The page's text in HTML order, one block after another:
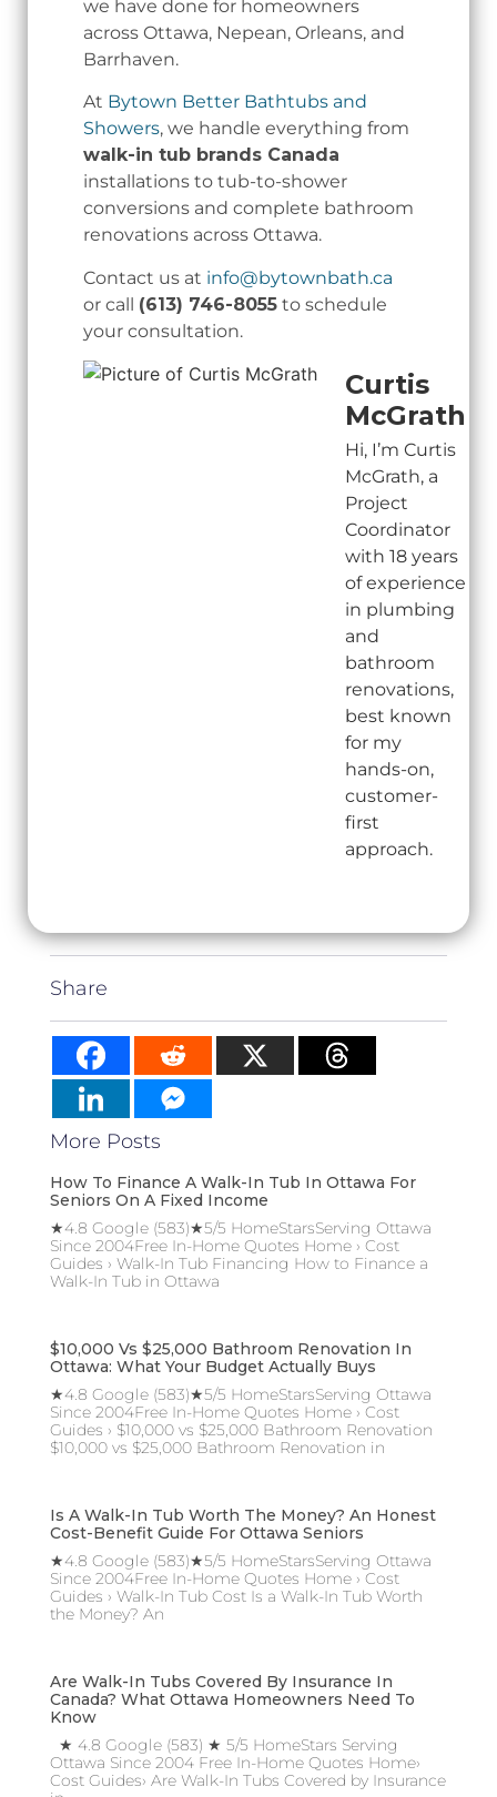
we have done for homeowners
across Ottawa, Nepean, Orleans, and
Barrhaven.
At Bytown Better Bathtubs and
Showers, we handle everything from
walk-in tub brands Canada
installations to tub-to-shower
conversions and complete bathroom
renovations across Ottawa.
Contact us at info@bytownbath.ca
or call (613) 746-8055 to schedule
your consultation.
Curtis
McGrath
Hi, I’m Curtis
McGrath, a
Project
Coordinator
with 18 years
of experience
in plumbing
and
bathroom
renovations,
best known
for my
hands-on,
customer-
first
approach.
Share
More Posts
How To Finance A Walk-In Tub In Ottawa For
Seniors On A Fixed Income
★4.8 Google (583)★5/5 HomeStarsServing Ottawa
Since 2004Free In-Home Quotes Home › Cost
Guides › Walk-In Tub Financing How to Finance a
Walk-In Tub in Ottawa
$10,000 Vs $25,000 Bathroom Renovation In
Ottawa: What Your Budget Actually Buys
★4.8 Google (583)★5/5 HomeStarsServing Ottawa
Since 2004Free In-Home Quotes Home › Cost
Guides › $10,000 vs $25,000 Bathroom Renovation
$10,000 vs $25,000 Bathroom Renovation in
Is A Walk-In Tub Worth The Money? An Honest
Cost-Benefit Guide For Ottawa Seniors
★4.8 Google (583)★5/5 HomeStarsServing Ottawa
Since 2004Free In-Home Quotes Home › Cost
Guides › Walk-In Tub Cost Is a Walk-In Tub Worth
the Money? An
Are Walk-In Tubs Covered By Insurance In
Canada? What Ottawa Homeowners Need To
Know
★ 4.8 Google (583) ★ 5/5 HomeStars Serving
Ottawa Since 2004 Free In-Home Quotes Home›
Cost Guides› Are Walk-In Tubs Covered by Insurance